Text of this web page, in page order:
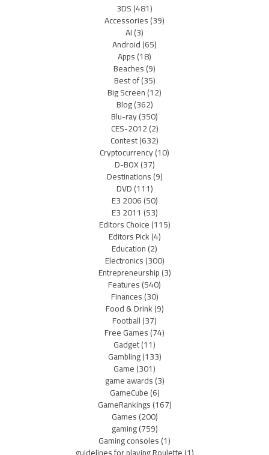
3DS(481)
Accessories(39)
AI(3)
Android(65)
Apps(18)
Beaches(9)
Best of(35)
Big Screen(12)
Blog(362)
Blu-ray(350)
CES-2012(2)
Contest(632)
Cryptocurrency(10)
D-BOX(37)
Destinations(9)
DVD(111)
E3 2006(50)
E3 2011 (53)
Editors Choice(115)
Editors Pick(4)
Education(2)
Electronics(300)
Entrepreneurship(3)
Features(540)
Finances(30)
Food & Drink(9)
Football(37)
Free Games(74)
Gadget(11)
Gambling(133)
Game(301)
game awards(3)
GameCube(6)
GameRankings(167)
Games(200)
gaming(759)
Gaming consoles(1)